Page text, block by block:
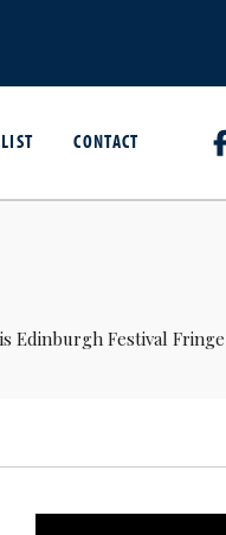
CONTACT
Edinburgh Festival